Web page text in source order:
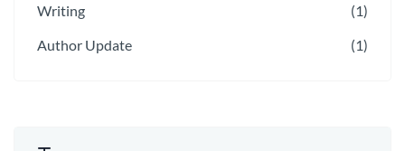
Writing
(1)
Author Update
(1)